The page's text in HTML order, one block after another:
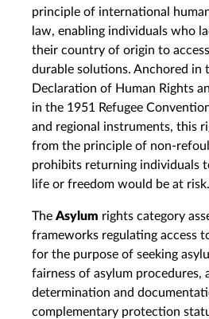
principle of international
law, enabling individuals who
their country of origin to
durable solutions. Anchored in
Declaration of Human Rights
in the 1951 Refugee
and regional instruments, this
from the principle of non-
prohibits returning individuals
life or freedom would be at risk.
The Asylum rights category
frameworks regulating access
for the purpose of seeking
fairness of asylum procedures,
determination and
complementary protection